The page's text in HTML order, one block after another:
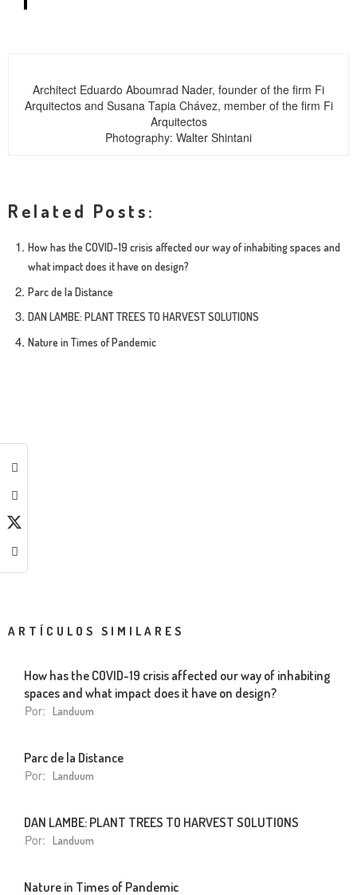
Architect Eduardo Aboumrad Nader, founder of the firm Fi
Arquitectos and Susana Tapia Chávez, member of the firm Fi
Arquitectos
Photography: Walter Shintani
Related Posts:
How has the COVID-19 crisis affected our way of inhabiting spaces and
what impact does it have on design?
Parc de la Distance
DAN LAMBE: PLANT TREES TO HARVEST SOLUTIONS
Nature in Times of Pandemic
ARTÍCULOS SIMILARES
How has the COVID-19 crisis affected our way of inhabiting
spaces and what impact does it have on design?
Por: Landuum
Parc de la Distance
Por: Landuum
DAN LAMBE: PLANT TREES TO HARVEST SOLUTIONS
Por: Landuum
Nature in Times of Pandemic